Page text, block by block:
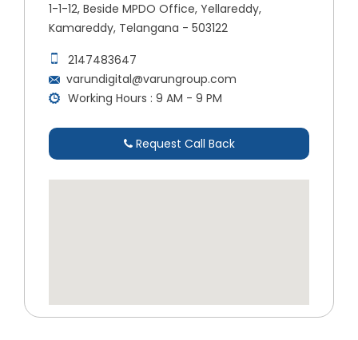
1-1-12, Beside MPDO Office, Yellareddy,
Kamareddy, Telangana - 503122
2147483647
varundigital@varungroup.com
Working Hours : 9 AM - 9 PM
Request Call Back